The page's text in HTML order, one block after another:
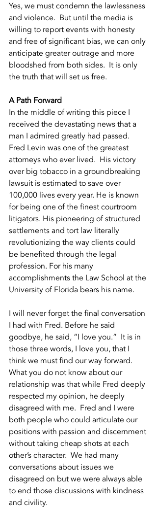
Yes, we must condemn the lawlessness
and violence.  But until the media is
willing to report events with honesty
and free of significant bias, we can only
anticipate greater outrage and more
bloodshed from both sides.  It is only
the truth that will set us free.
A Path Forward
In the middle of writing this piece I
received the devastating news that a
man I admired greatly had passed.
Fred Levin was one of the greatest
attorneys who ever lived.  His victory
over big tobacco in a groundbreaking
lawsuit is estimated to save over
100,000 lives every year. He is known
for being one of the finest courtroom
litigators. His pioneering of structured
settlements and tort law literally
revolutionizing the way clients could
be benefited through the legal
profession. For his many
accomplishments the Law School at the
University of Florida bears his name.
I will never forget the final conversation
I had with Fred. Before he said
goodbye, he said, “I love you.”  It is in
those three words, I love you, that I
think we must find our way forward.
What you do not know about our
relationship was that while Fred deeply
respected my opinion, he deeply
disagreed with me.  Fred and I were
both people who could articulate our
positions with passion and discernment
without taking cheap shots at each
other’s character.  We had many
conversations about issues we
disagreed on but we were always able
to end those discussions with kindness
and civility.